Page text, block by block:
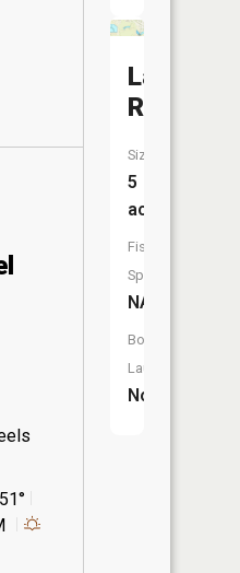
51°
Langdon
Size:
5
acres
Fish
Species:
NA
Boat
Launch:
No